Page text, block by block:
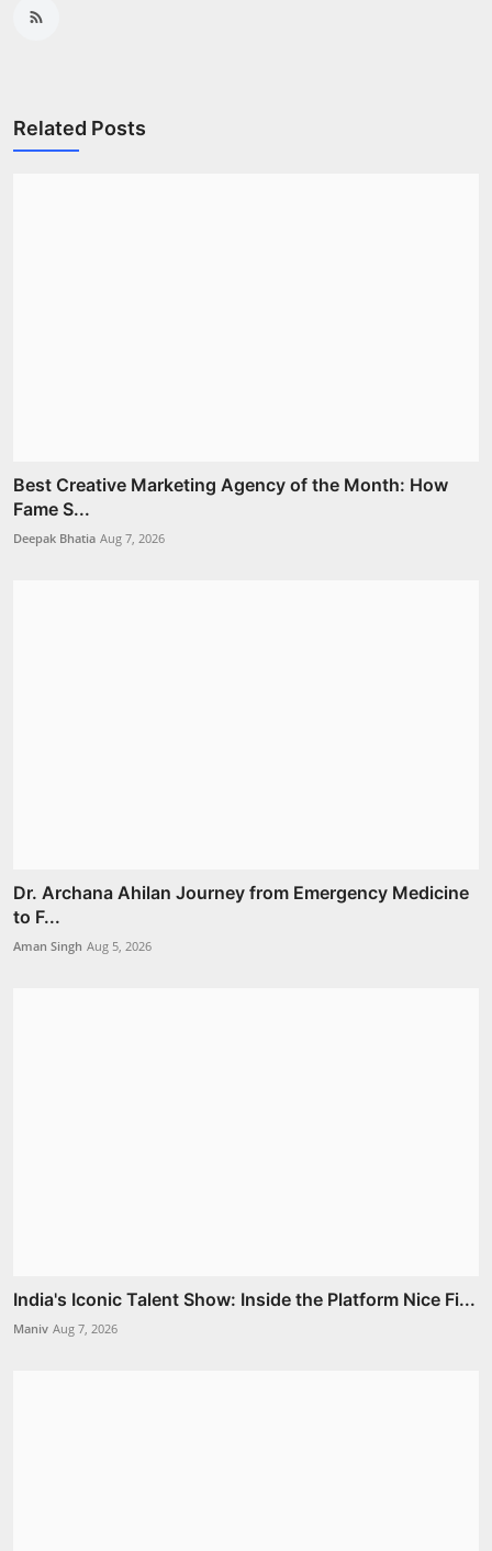
Related Posts
Best Creative Marketing Agency of the Month: How
Fame S...
Deepak Bhatia Aug 7, 2026
Dr. Archana Ahilan Journey from Emergency Medicine
to F...
Aman Singh Aug 5, 2026
India's Iconic Talent Show: Inside the Platform Nice Fi...
Maniv Aug 7, 2026